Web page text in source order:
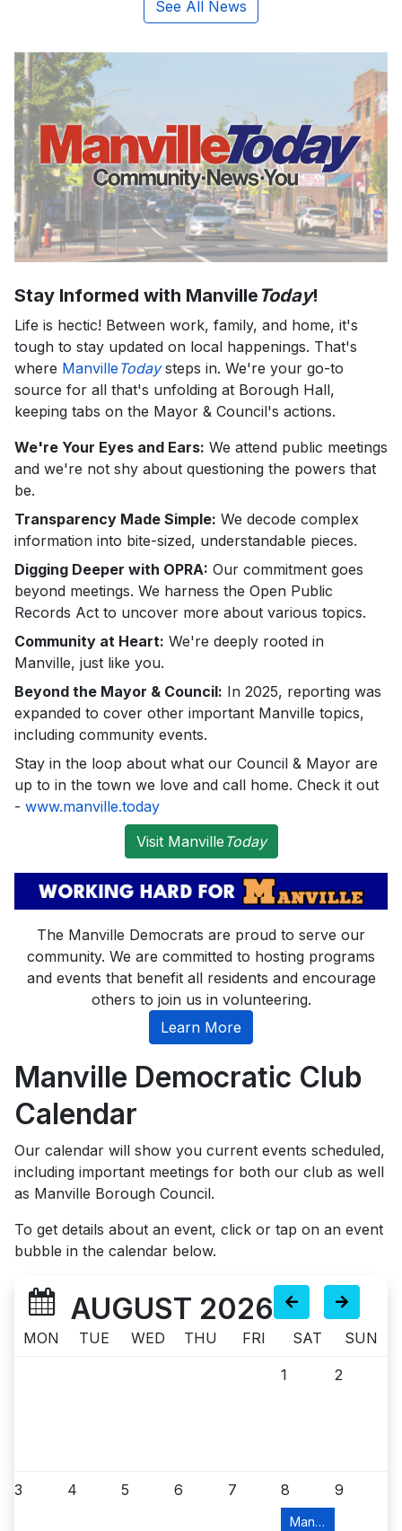
See All News
Stay Informed with ManvilleToday!
Life is hectic! Between work, family, and home, it's
tough to stay updated on local happenings. That's
where ManvilleTodaysteps in. We're your go-to
source for all that's unfolding at Borough Hall,
keeping tabs on the Mayor & Council's actions.
We're Your Eyes and Ears: We attend public meetings
and we're not shy about questioning the powers that
be.
Transparency Made Simple: We decode complex
information into bite-sized, understandable pieces.
Digging Deeper with OPRA: Our commitment goes
beyond meetings. We harness the Open Public
Records Act to uncover more about various topics.
Community at Heart: We're deeply rooted in
Manville, just like you.
Beyond the Mayor & Council: In 2025, reporting was
expanded to cover other important Manville topics,
including community events.
Stay in the loop about what our Council & Mayor are
up to in the town we love and call home. Check it out
- www.manville.today
Visit Manville Today
The Manville Democrats are proud to serve our
community. We are committed to hosting programs
and events that benefit all residents and encourage
others to join us in volunteering.
Learn More
Manville Democratic Club
Calendar
Our calendar will show you current events scheduled,
including important meetings for both our club as well
as Manville Borough Council.
To get details about an event, click or tap on an event
bubble in the calendar below.
AUGUST 2026
MON TUE WED THU FRI SAT SUN
1 2
3 4 5 6 7 8
Manville Food
9